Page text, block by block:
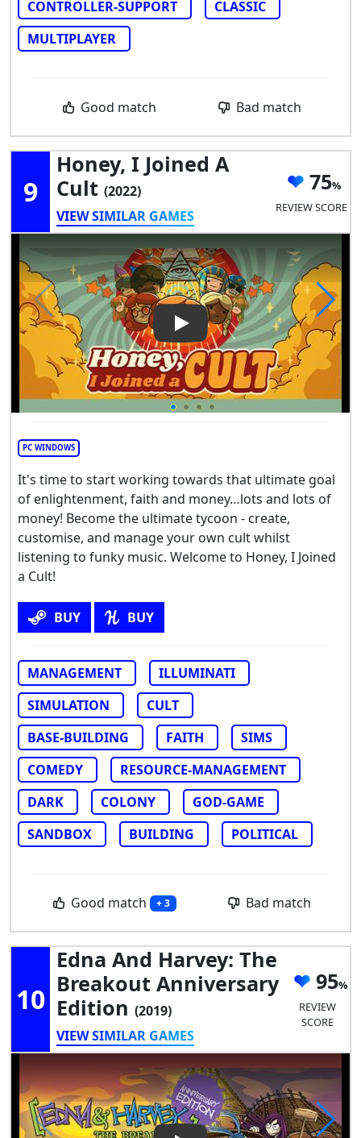
CONTROLLER-SUPPORT
CLASSIC
MULTIPLAYER
Good match Bad match
9
Honey, I Joined A
Cult (2022)
VIEW SIMILAR GAMES
75
REVIEW SCORE
Play Video: Honey, I Joined a
PC WINDOWS
It's time to start working towards that ultimate goal
of enlightenment, faith and money…lots and lots of
money! Become the ultimate tycoon - create,
customise, and manage your own cult whilst
listening to funky music. Welcome to Honey, I Joined
a Cult!
BUY BUY
MANAGEMENT
ILLUMINATI
SIMULATION
CULT
BASE-BUILDING
FAITH
SIMS
COMEDY
RESOURCE-MANAGEMENT
DARK
COLONY
GOD-GAME
SANDBOX
BUILDING POLITICAL
Good match + 3 Bad match
10
Edna And Harvey: The
Breakout Anniversary
Edition (2019)
VIEW SIMILAR GAMES
95
REVIEW
SCORE